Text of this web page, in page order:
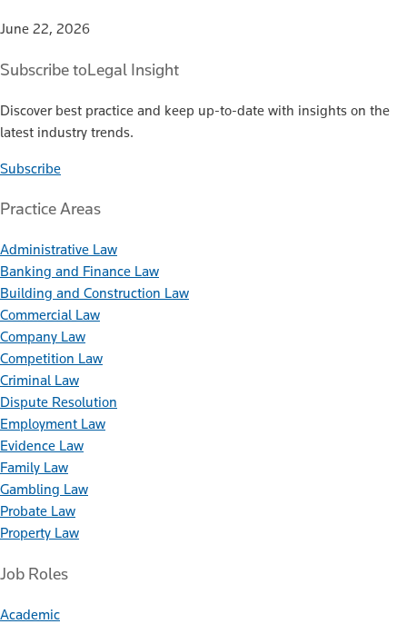
June 22, 2026
Subscribe toLegal Insight
Discover best practice and keep up-to-date with insights on the
latest industry trends.
Subscribe
Practice Areas
Administrative Law
Banking and Finance Law
Building and Construction Law
Commercial Law
Company Law
Competition Law
Criminal Law
Dispute Resolution
Employment Law
Evidence Law
Family Law
Gambling Law
Probate Law
Property Law
Job Roles
Academic